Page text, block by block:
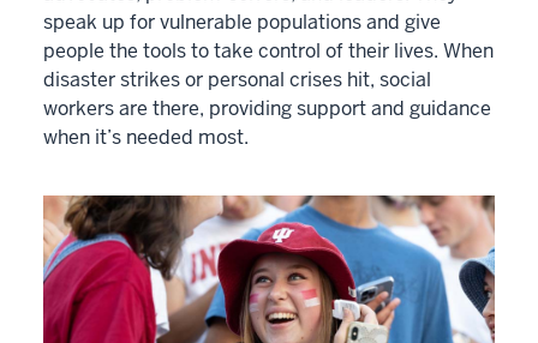
speak up for vulnerable populations and give
people the tools to take control of their lives. When
disaster strikes or personal crises hit, social
workers are there, providing support and guidance
when it’s needed most.